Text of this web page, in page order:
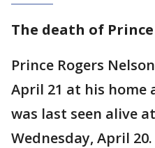
The death of Prince
Prince Rogers
April 21 at his home
was last seen alive
Wednesday, April